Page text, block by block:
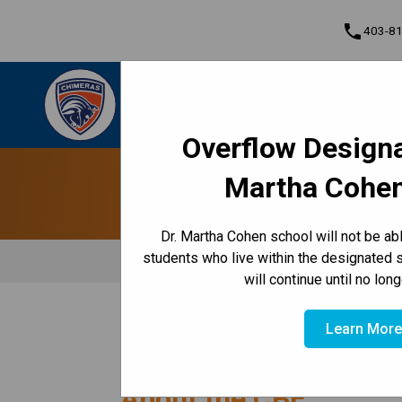
Overflow
Martha
Dr. Martha Cohen school will not be
students who live within the designated
will continue until no
Learn More
phone403-